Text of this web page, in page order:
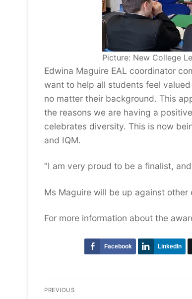
Picture: New College
Edwina Maguire EAL coordinator
want to help all students feel
no matter their background. This
the reasons we are having a
celebrates diversity. This is now
and IQM.
“I am very proud to be a finalist,
Ms Maguire will be up against
For more information about the
Facebook LinkedIn
Post
PREVIOUS